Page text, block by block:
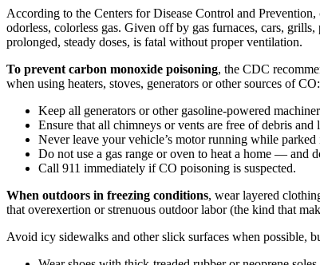
According to the Centers for Disease Control and
odorless, colorless gas. Given off by gas furnaces, cars,
prolonged, steady doses, is fatal without proper ventilation.
To prevent carbon monoxide poisoning, the CDC
when using heaters, stoves, generators or other sources of CO:
Keep all generators or other gasoline-powered
Ensure that all chimneys or vents are free of debris and
Never leave your vehicle’s motor running while
Do not use a gas range or oven to heat a home — and
Call 911 immediately if CO poisoning is suspected.
When outdoors in freezing conditions, wear layered
that overexertion or strenuous outdoor labor (the kind that
Avoid icy sidewalks and other slick surfaces when possible,